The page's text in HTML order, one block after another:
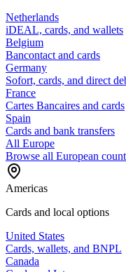
Netherlands
iDEAL, cards, and wallets
Belgium
Bancontact and cards
Germany
Sofort, cards, and direct
France
Cartes Bancaires and cards
Spain
Cards and bank transfers
All Europe
Browse all European
Americas
Cards and local options
United States
Cards, wallets, and BNPL
Canada